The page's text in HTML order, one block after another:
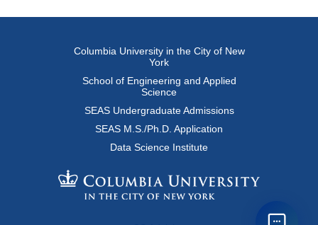
Columbia University in the City of New
York
School of Engineering and Applied
Science
SEAS Undergraduate Admissions
SEAS M.S./Ph.D. Application
Data Science Institute